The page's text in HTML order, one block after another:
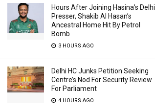
Hours After Joining Hasina’s Delhi
Presser, Shakib Al Hasan’s
Ancestral Home Hit By Petrol
Bomb
3 HOURS AGO
Delhi HC Junks Petition Seeking
Centre’s Nod For Security Review
For Parliament
4 HOURS AGO